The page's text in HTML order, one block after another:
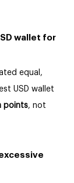
wallet for
equal,
USD wallet
points, not